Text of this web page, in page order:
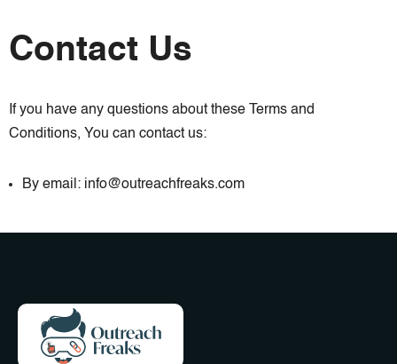
Contact Us
If you have any questions about these Terms and
Conditions, You can contact us:
By email: info@outreachfreaks.com